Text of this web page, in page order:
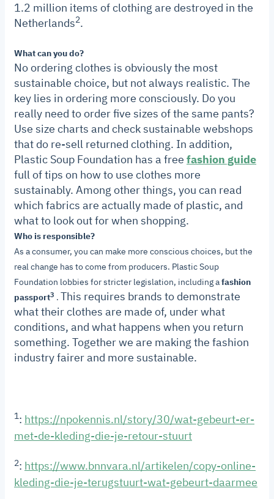
1.2 million items of clothing are destroyed in the
Netherlands2.
What can you do?
No ordering clothes is obviously the most
sustainable choice, but not always realistic. The
key lies in ordering more consciously. Do you
really need to order five sizes of the same pants?
Use size charts and check sustainable webshops
that do re-sell returned clothing. In addition,
Plastic Soup Foundation has a free fashion guide
full of tips on how to use clothes more
sustainably. Among other things, you can read
which fabrics are actually made of plastic, and
what to look out for when shopping.
Who is responsible?
As a consumer, you can make more conscious choices, but the
real change has to come from producers. Plastic Soup
Foundation lobbies for stricter legislation, including afashion
passport3 . This requires brands to demonstrate
what their clothes are made of, under what
conditions, and what happens when you return
something. Together we are making the fashion
industry fairer and more sustainable.
1: https://npokennis.nl/story/30/wat-gebeurt-er-
met-de-kleding-die-je-retour-stuurt
2: https://www.bnnvara.nl/artikelen/copy-online-
kleding-die-je-terugstuurt-wat-gebeurt-daarmee